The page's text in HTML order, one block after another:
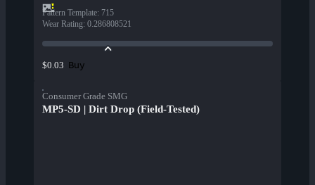
Pattern Template: 715
Wear Rating: 0.286808521
$0.03 Buy
Consumer Grade SMG
MP5-SD | Dirt Drop (Field-Tested)